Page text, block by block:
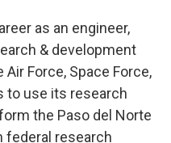
as an engineer,
& development
Force, Space Force,
to use its research
the Paso del Norte
federal research